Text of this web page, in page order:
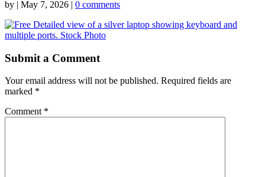
by | May 7, 2026 | 0 comments
Submit a Comment
Your email address will not be published. Required fields are
marked *
Comment *